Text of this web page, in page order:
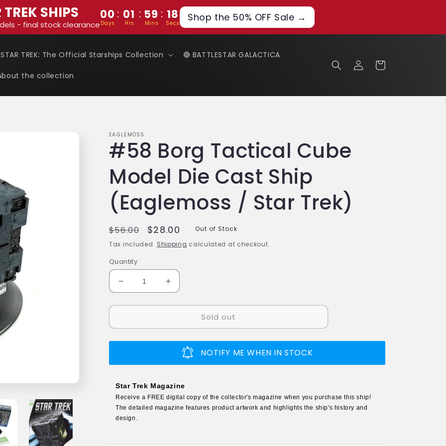
SHIPS
- final stock clearance
00 : 01 : 59 : 18
Days Hrs Mins Secs Shop the 50% OFF Sale →
TREK: The Official Starships Collection 🔴 BATTLESTAR GALACTICA
the collection
Log
in
Cart
EAGLEMOSS
#58 Borg Tactical Cube
Model Die Cast Ship
(Eaglemoss / Star Trek)
Regular
price
$56.00
Sale
price
$28.00
Out of Stock
Tax included. Shipping calculated at checkout.
Quantity
Decrease
quantity
for
Borg
Ship
(Eaglemoss
/
Star
Increase
quantity
for
Borg
Cube
Model
Ship
(Eaglemoss
/
Sold out
NOTIFY ME WHEN IN STOCK
Star Trek Magazine
Receive a FREE digital copy of the collector's magazine when you purchase this ship!
The detailed magazine features product artwork and highlights the ship's history and
design.